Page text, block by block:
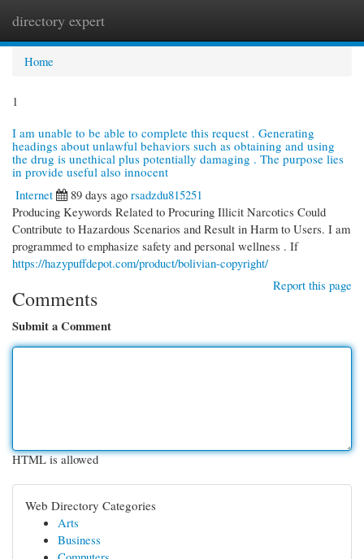
directory expert
Home
1
I am unable to be able to complete this request . Generating
headings about unlawful behaviors such as obtaining and using
the drug is unethical plus potentially damaging . The purpose lies
in provide useful also innocent
Internet
89 days ago rsadzdu815251
Producing Keywords Related to Procuring Illicit Narcotics Could
Contribute to Hazardous Scenarios and Result in Harm to Users. I am
programmed to emphasize safety and personal wellness . If
https://hazypuffdepot.com/product/bolivian-copyright/
Report this page
Comments
Submit a Comment
HTML is allowed
Web Directory Categories
Arts
Business